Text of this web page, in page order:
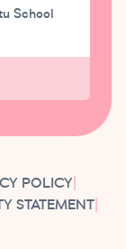
School
POLICY|
STATEMENT|